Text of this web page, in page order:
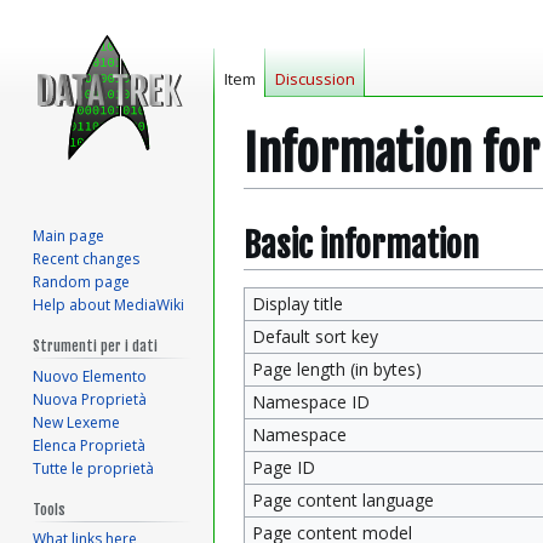
Information
Jump
to
navigation
Jump
to
search
Basic information
Display title
Default sort key
Page length (in bytes)
Namespace ID
Namespace
Page ID
Page content language
Page content model
Item Discussion
Main page
Recent changes
Random page
Help about MediaWiki
Strumenti per i dati
Nuovo Elemento
Nuova Proprietà
New Lexeme
Elenca Proprietà
Tutte le proprietà
Tools